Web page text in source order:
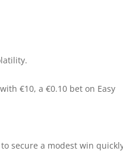
€10, a €0.10 bet on Easy
secure a modest win